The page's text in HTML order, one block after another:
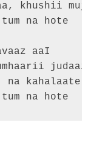
khushii
na hote
aaI
judaaii
na kahalaate
na hote